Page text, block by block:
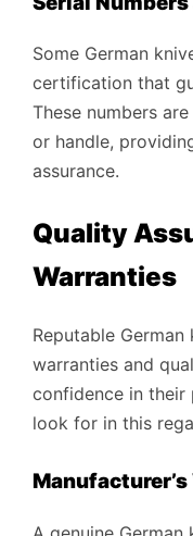
Some German
certification that
These numbers
or handle,
assurance.
Quality
Warranties
Reputable
warranties and
confidence in their
look for in this